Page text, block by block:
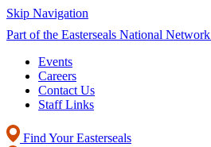
Skip Navigation
Part of the Easterseals National Network
Events
Careers
Contact Us
Staff Links
Find Your Easterseals